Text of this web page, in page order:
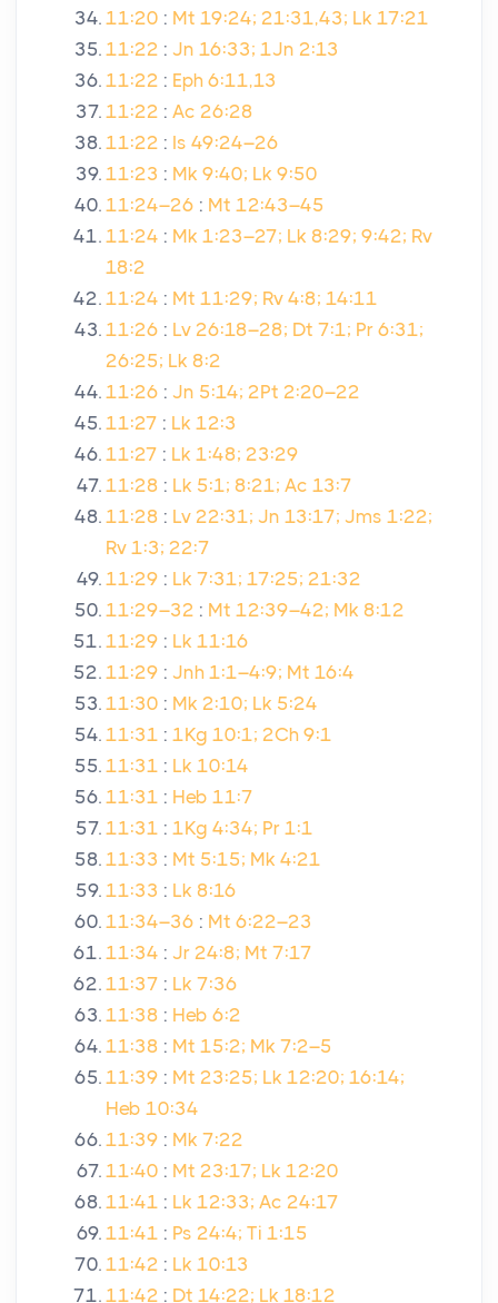
11:20 : Mt 19:24; 21:31,43; Lk 17:21
11:22 : Jn 16:33; 1Jn 2:13
11:22 : Eph 6:11,13
11:22 : Ac 26:28
11:22 : Is 49:24–26
11:23 : Mk 9:40; Lk 9:50
11:24–26 : Mt 12:43–45
11:24 : Mk 1:23–27; Lk 8:29; 9:42; Rv
18:2
11:24 : Mt 11:29; Rv 4:8; 14:11
11:26 : Lv 26:18–28; Dt 7:1; Pr 6:31;
26:25; Lk 8:2
11:26 : Jn 5:14; 2Pt 2:20–22
11:27 : Lk 12:3
11:27 : Lk 1:48; 23:29
11:28 : Lk 5:1; 8:21; Ac 13:7
11:28 : Lv 22:31; Jn 13:17; Jms 1:22;
Rv 1:3; 22:7
11:29 : Lk 7:31; 17:25; 21:32
11:29–32 : Mt 12:39–42; Mk 8:12
11:29 : Lk 11:16
11:29 : Jnh 1:1–4:9; Mt 16:4
11:30 : Mk 2:10; Lk 5:24
11:31 : 1Kg 10:1; 2Ch 9:1
11:31 : Lk 10:14
11:31 : Heb 11:7
11:31 : 1Kg 4:34; Pr 1:1
11:33 : Mt 5:15; Mk 4:21
11:33 : Lk 8:16
11:34–36 : Mt 6:22–23
11:34 : Jr 24:8; Mt 7:17
11:37 : Lk 7:36
11:38 : Heb 6:2
11:38 : Mt 15:2; Mk 7:2–5
11:39 : Mt 23:25; Lk 12:20; 16:14;
Heb 10:34
11:39 : Mk 7:22
11:40 : Mt 23:17; Lk 12:20
11:41 : Lk 12:33; Ac 24:17
11:41 : Ps 24:4; Ti 1:15
11:42 : Lk 10:13
11:42 : Dt 14:22; Lk 18:12